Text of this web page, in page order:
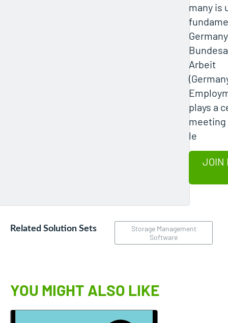
many is
Arbeit
plays a
le
JOIN
Related Solution Sets
Storage Management
Software
YOU MIGHT ALSO LIKE